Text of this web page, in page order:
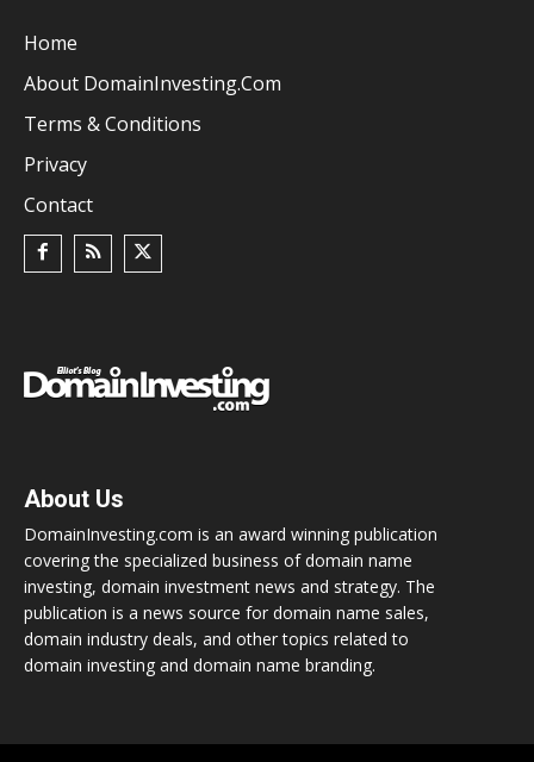
Home
About DomainInvesting.com
Terms & Conditions
Privacy
Contact
About Us
DomainInvesting.com is an award winning publication
covering the specialized business of domain name
investing, domain investment news and strategy. The
publication is a news source for domain name sales,
domain industry deals, and other topics related to
domain investing and domain name branding.